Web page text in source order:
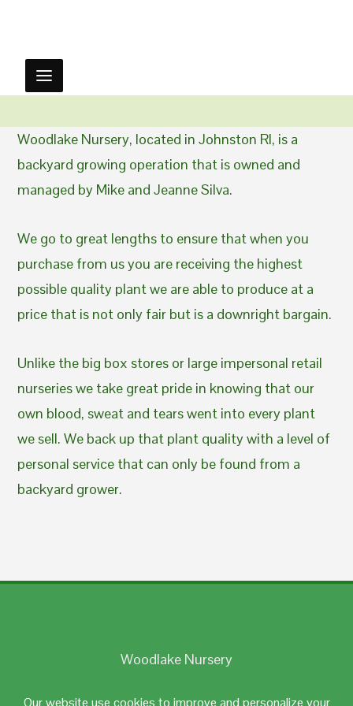
Our website use cookies to improve and personalize your
Woodlake Nursery, located in Johnston RI, is a
backyard growing operation that is owned and
managed by Mike and Jeanne Silva.
We go to great lengths to ensure that when you
purchase from us you are receiving the highest
possible quality plant we are able to produce at a
price that is not only fair but is a downright bargain.
Unlike the big box stores or large impersonal retail
nurseries we take great pride in knowing that our
own blood, sweat and tears went into every plant
we sell. We back up that plant quality with a level of
personal service that can only be found from a
backyard grower.
Woodlake Nursery